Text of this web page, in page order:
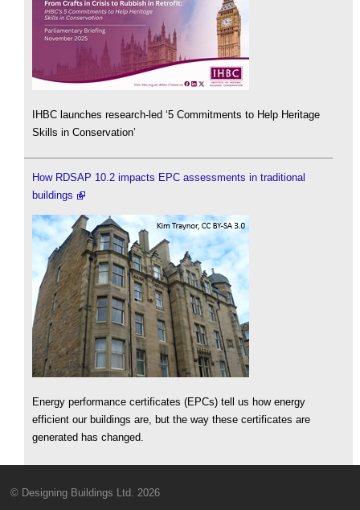
IHBC launches research-led ‘5 Commitments to Help Heritage
Skills in Conservation’
How RDSAP 10.2 impacts EPC assessments in traditional
buildings
Energy performance certificates (EPCs) tell us how energy
efficient our buildings are, but the way these certificates are
generated has changed.
© Designing Buildings Ltd. 2026